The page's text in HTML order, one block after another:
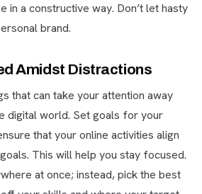
in a constructive way. Don’t let hasty
brand.
Amidst Distractions
that can take your attention away
digital world. Set goals for your
that your online activities align
This will help you stay focused.
at once; instead, pick the best